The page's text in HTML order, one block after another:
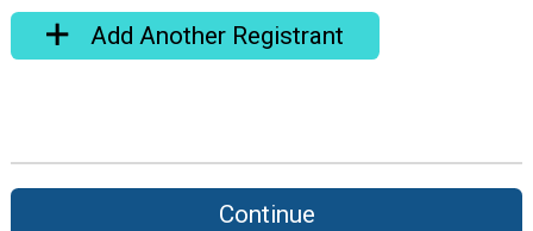
Add Another Registrant
Continue